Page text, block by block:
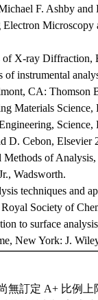
F. Ashby and
Microscopy
X-ray Diffraction,
instrumental
CA: Thomson
Materials
D. Cebon, Elsevier
Methods of
Wadsworth.
techniques and
Society of
to surface
New York: J.
無訂定 A+ 比例上